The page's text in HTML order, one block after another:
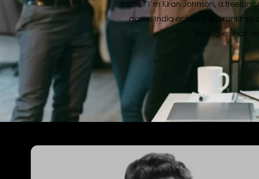
traffic? I’m Kiran Johnson, a
across India achieve top rankings
strategies that